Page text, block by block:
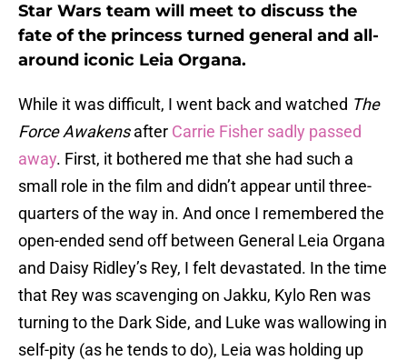
Star Wars team will meet to discuss the
fate of the princess turned general and all-
around iconic Leia Organa.
While it was difficult, I went back and watched The
Force Awakensafter Carrie Fisher sadly passed
away. First, it bothered me that she had such a
small role in the film and didn’t appear until three-
quarters of the way in. And once I remembered the
open-ended send off between General Leia Organa
and Daisy Ridley’s Rey, I felt devastated. In the time
that Rey was scavenging on Jakku, Kylo Ren was
turning to the Dark Side, and Luke was wallowing in
self-pity (as he tends to do), Leia was holding up